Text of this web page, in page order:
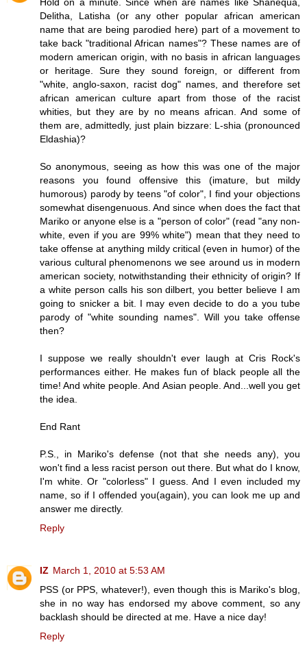
Hold on a minute. Since when are names like Shanequa,
Delitha, Latisha (or any other popular african american
name that are being parodied here) part of a movement to
take back "traditional African names"? These names are of
modern american origin, with no basis in african languages
or heritage. Sure they sound foreign, or different from
"white, anglo-saxon, racist dog" names, and therefore set
african american culture apart from those of the racist
whities, but they are by no means african. And some of
them are, admittedly, just plain bizzare: L-shia (pronounced
Eldashia)?
So anonymous, seeing as how this was one of the major
reasons you found offensive this (imature, but mildy
humorous) parody by teens "of color", I find your objections
somewhat disengenuous. And since when does the fact that
Mariko or anyone else is a "person of color" (read "any non-
white, even if you are 99% white") mean that they need to
take offense at anything mildy critical (even in humor) of the
various cultural phenomenons we see around us in modern
american society, notwithstanding their ethnicity of origin? If
a white person calls his son dilbert, you better believe I am
going to snicker a bit. I may even decide to do a you tube
parody of "white sounding names". Will you take offense
then?
I suppose we really shouldn't ever laugh at Cris Rock's
performances either. He makes fun of black people all the
time! And white people. And Asian people. And...well you get
the idea.
End Rant
P.S., in Mariko's defense (not that she needs any), you
won't find a less racist person out there. But what do I know,
I'm white. Or "colorless" I guess. And I even included my
name, so if I offended you(again), you can look me up and
answer me directly.
Reply
IZ March 1, 2010 at 5:53 AM
PSS (or PPS, whatever!), even though this is Mariko's blog,
she in no way has endorsed my above comment, so any
backlash should be directed at me. Have a nice day!
Reply